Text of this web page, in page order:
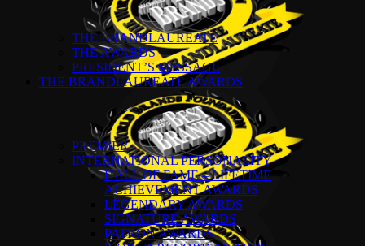
THE BRANDLAUREATE
THE AWARDS
PRESIDENT’S MESSAGE
THE BRANDLAUREATE AWARDS
PREMIER
INTERNATIONAL PERSONALITY
HALL OF FAME – LIFETIME
ACHIEVEMENT AWARDS
LEGENDARY AWARDS
SIGNATURE AWARDS
PATRON AWARDS